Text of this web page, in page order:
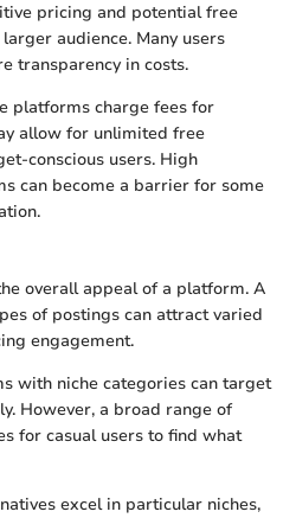
pricing and potential free
audience. Many users
transparency in costs.
platforms charge fees for
allow for unlimited free
conscious users. High
can become a barrier for some
overall appeal of a platform. A
of postings can attract varied
engagement.
with niche categories can target
However, a broad range of
for casual users to find what
excel in particular niches,